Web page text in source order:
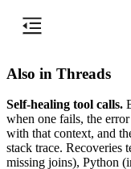
Also in Threads
Self-healing tool calls.
when one fails, the
with that context, and
stack trace. Recoveries
missing joins), Python